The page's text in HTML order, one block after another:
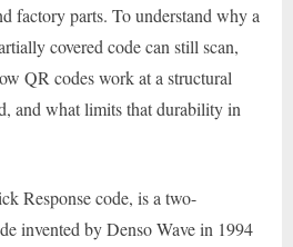
factory parts. To understand why a
covered code can still scan,
QR codes work at a structural
and what limits that durability in
Response code, is a two-
invented by Denso Wave in 1994